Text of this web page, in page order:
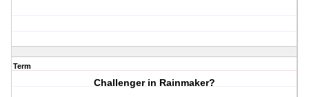
Term
Challenger in Rainmaker?